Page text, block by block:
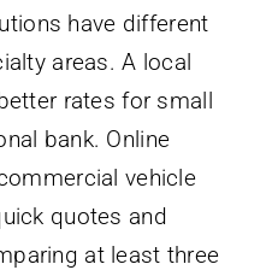
have different
areas. A local
rates for small
bank. Online
vehicle
quotes and
at least three